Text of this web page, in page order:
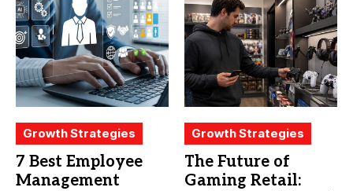
Growth Strategies
7 Best Employee
Management
Growth Strategies
The Future of
Gaming Retail: